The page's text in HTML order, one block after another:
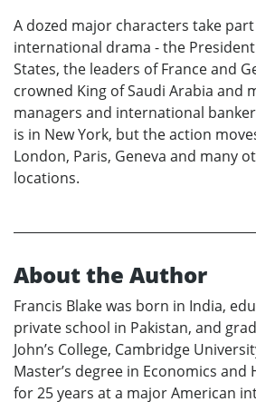
A dozed major characters take
international drama - the
States, the leaders of France and
crowned King of Saudi Arabia and
managers and international
is in New York, but the action
London, Paris, Geneva and many
locations.
About the Author
Francis Blake was born in India,
private school in Pakistan, and
John’s College, Cambridge
Master’s degree in Economics and
for 25 years at a major American